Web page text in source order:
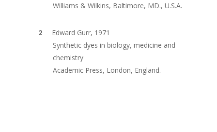
Williams & Wilkins, Baltimore, MD., U.S.A.
Edward Gurr, 1971
Synthetic dyes in biology, medicine and
chemistry
Academic Press, London, England.